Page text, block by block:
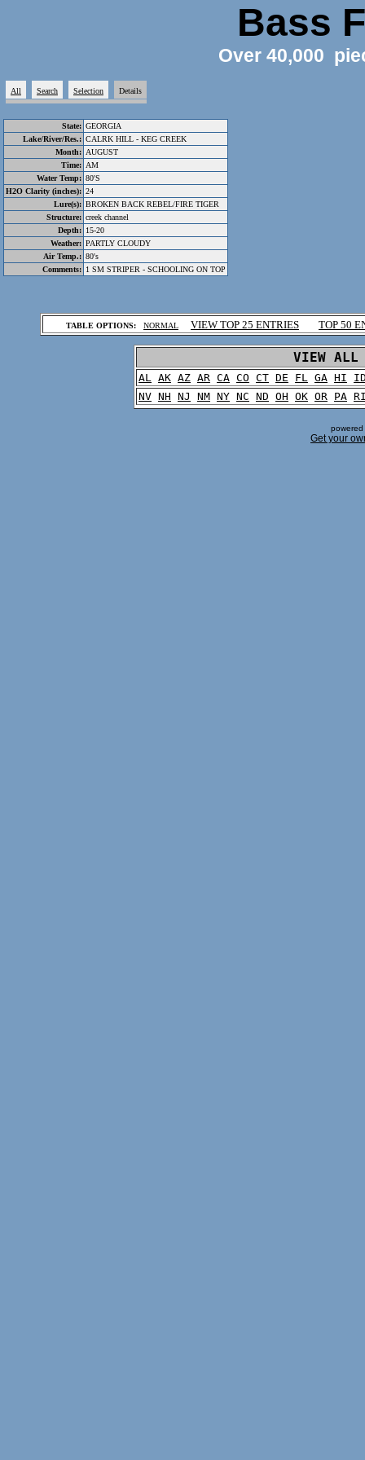
Bass
Over 40,000
All Search Selection Details
State: GEORGIA
Lake/River/Res.: CALRK HILL - KEG CREEK
Month: AUGUST
Time: AM
Water Temp: 80'S
H2O Clarity (inches): 24
Lure(s): BROKEN BACK REBEL/FIRE TIGER
Structure: creek channel
Depth: 15-20
Weather: PARTLY CLOUDY
Air Temp.: 80's
Comments: 1 SM STRIPER - SCHOOLING ON TOP
TABLE OPTIONS: NORMAL VIEW TOP 25 ENTRIES TOP 50
VIEW
AL AK AZ AR CA CO CT DE FL GA HI
NV NH NJ NM NY NC ND OH OK OR PA
Get your